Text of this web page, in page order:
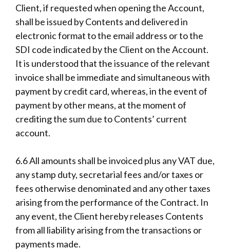
Client, if requested when opening the Account,
shall be issued by Contents and delivered in
electronic format to the email address or to the
SDI code indicated by the Client on the Account.
It is understood that the issuance of the relevant
invoice shall be immediate and simultaneous with
payment by credit card, whereas, in the event of
payment by other means, at the moment of
crediting the sum due to Contents’ current
account.
6.6 All amounts shall be invoiced plus any VAT due,
any stamp duty, secretarial fees and/or taxes or
fees otherwise denominated and any other taxes
arising from the performance of the Contract. In
any event, the Client hereby releases Contents
from all liability arising from the transactions or
payments made.